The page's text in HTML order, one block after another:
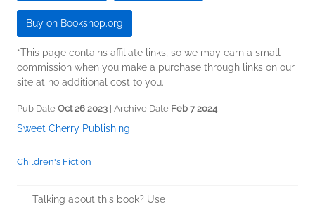
Buy on Bookshop.org
*This page contains affiliate links, so we may earn a small
commission when you make a purchase through links on our
site at no additional cost to you.
Pub Date Oct 26 2023 | Archive Date Feb 7 2024
Sweet Cherry Publishing
Children's Fiction
Talking about this book? Use